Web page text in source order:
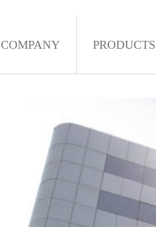
COMPANY PRODUCTS